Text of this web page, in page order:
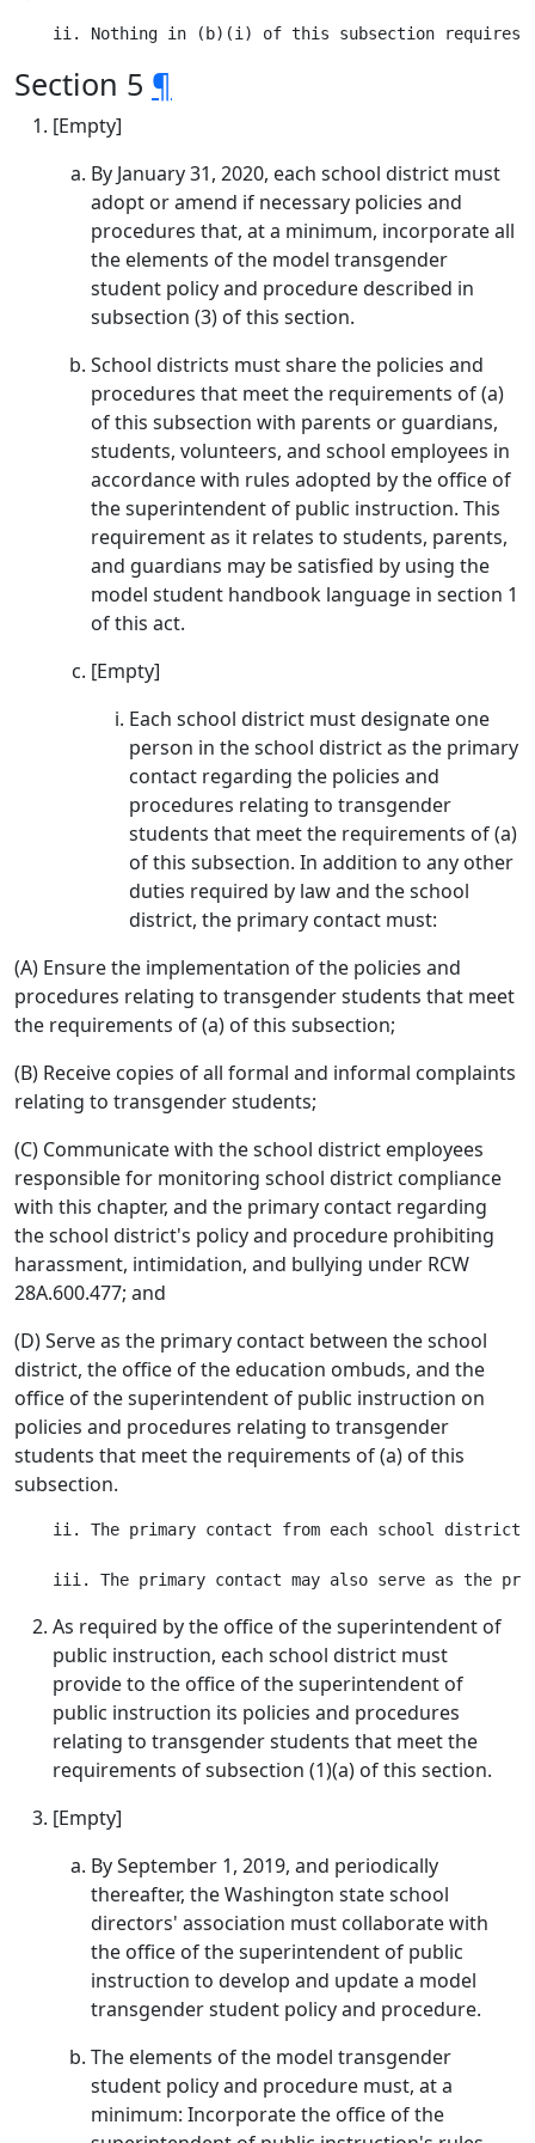
Section 5 ¶
[Empty]
By January 31, 2020, each school district must
adopt or amend if necessary policies and
procedures that, at a minimum, incorporate all
the elements of the model transgender
student policy and procedure described in
subsection (3) of this section.
School districts must share the policies and
procedures that meet the requirements of (a)
of this subsection with parents or guardians,
students, volunteers, and school employees in
accordance with rules adopted by the office of
the superintendent of public instruction. This
requirement as it relates to students, parents,
and guardians may be satisfied by using the
model student handbook language in section 1
of this act.
[Empty]
Each school district must designate one
person in the school district as the primary
contact regarding the policies and
procedures relating to transgender
students that meet the requirements of (a)
of this subsection. In addition to any other
duties required by law and the school
district, the primary contact must:
(A) Ensure the implementation of the policies and
procedures relating to transgender students that meet
the requirements of (a) of this subsection;
(B) Receive copies of all formal and informal complaints
relating to transgender students;
(C) Communicate with the school district employees
responsible for monitoring school district compliance
with this chapter, and the primary contact regarding
the school district's policy and procedure prohibiting
harassment, intimidation, and bullying under RCW
28A.600.477; and
(D) Serve as the primary contact between the school
district, the office of the education ombuds, and the
office of the superintendent of public instruction on
policies and procedures relating to transgender
students that meet the requirements of (a) of this
subsection.
ii. The primary contact from each school
As required by the office of the superintendent of
public instruction, each school district must
provide to the office of the superintendent of
public instruction its policies and procedures
relating to transgender students that meet the
requirements of subsection (1)(a) of this section.
[Empty]
By September 1, 2019, and periodically
thereafter, the Washington state school
directors' association must collaborate with
the office of the superintendent of public
instruction to develop and update a model
transgender student policy and procedure.
The elements of the model transgender
student policy and procedure must, at a
minimum: Incorporate the office of the